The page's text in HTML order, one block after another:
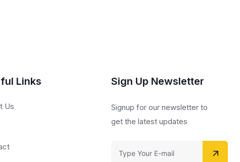
Links
Us
Sign Up Newsletter
Signup for our newsletter to
get the latest updates